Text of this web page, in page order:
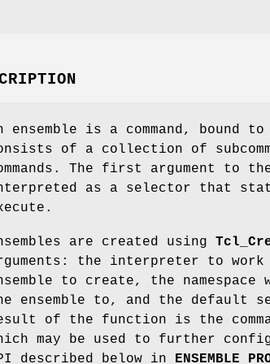
ensemble is a command, bound to
of a collection of
The first argument to
as a selector that
are created using
the interpreter to
to create, the
ensemble to, and the default
of the function is the
may be used to further
described below in ENSEMBLE